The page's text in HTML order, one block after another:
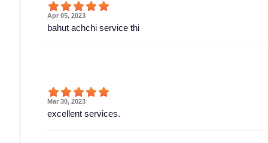
Apr 05, 2023
bahut achchi service thi
Mar 30, 2023
excellent services.